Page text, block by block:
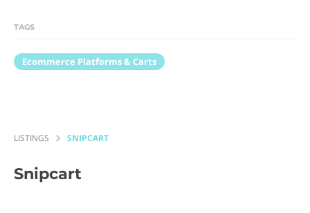
TAGS
Ecommerce Platforms & Carts
LISTINGS SNIPCART
Snipcart